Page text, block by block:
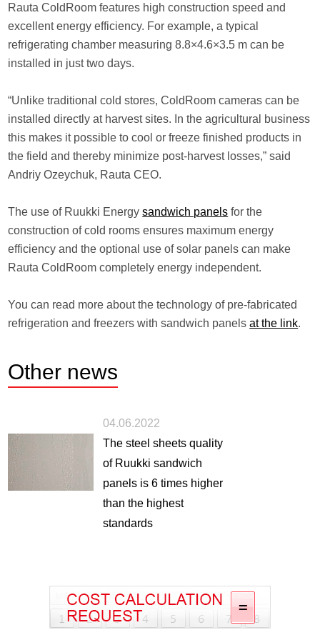
Rauta ColdRoom features high construction speed and
excellent energy efficiency. For example, a typical
refrigerating chamber measuring 8.8×4.6×3.5 m can be
installed in just two days.
“Unlike traditional cold stores, ColdRoom cameras can be
installed directly at harvest sites. In the agricultural business
this makes it possible to cool or freeze finished products in
the field and thereby minimize post-harvest losses,” said
Andriy Ozeychuk, Rauta CEO.
The use of Ruukki Energysandwich panels for the
construction of cold rooms ensures maximum energy
efficiency and the optional use of solar panels can make
Rauta ColdRoom completely energy independent.
You can read more about the technology of pre-fabricated
refrigeration and freezers with sandwich panelsat the link.
Other news
04.06.2022
The steel sheets quality
of Ruukki sandwich
panels is 6 times higher
than the highest
standards